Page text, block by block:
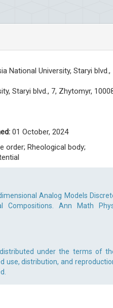
National University, Staryi blvd.,
Staryi blvd., 7, Zhytomyr,
01 October, 2024
order; Rheological body;
Analog Models
Compositions. Ann Math
under the terms of
use, distribution, and